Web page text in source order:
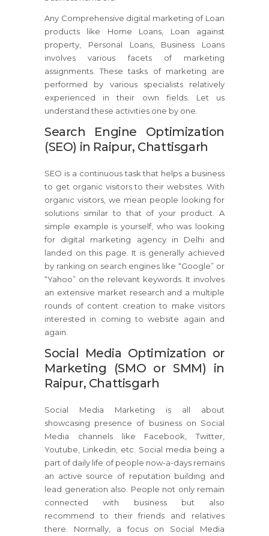
Any Comprehensive digital marketing of Loan
products like Home Loans, Loan against
property, Personal Loans, Business Loans
involves various facets of marketing
assignments. These tasks of marketing are
performed by various specialists relatively
experienced in their own fields. Let us
understand these activities one by one.
Search Engine Optimization
(SEO) in Raipur, Chattisgarh
SEO is a continuous task that helps a business
to get organic visitors to their websites. With
organic visitors, we mean people looking for
solutions similar to that of your product. A
simple example is yourself, who was looking
for digital marketing agency in Delhi and
landed on this page. It is generally achieved
by ranking on search engines like “Google” or
“Yahoo” on the relevant keywords. It involves
an extensive market research and a multiple
rounds of content creation to make visitors
interested in coming to website again and
again.
Social Media Optimization or
Marketing (SMO or SMM) in
Raipur, Chattisgarh
Social Media Marketing is all about
showcasing presence of business on Social
Media channels like Facebook, Twitter,
Youtube, Linkedin, etc. Social media being a
part of daily life of people now-a-days remains
an active source of reputation building and
lead generation also. People not only remain
connected with business but also
recommend to their friends and relatives
there. Normally, a focus on Social Media